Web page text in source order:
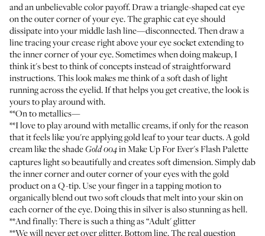
and an unbelievable color payoff. Draw a triangle-shaped cat eye
on the outer corner of your eye. The graphic cat eye should
dissipate into your middle lash line—disconnected. Then draw a
line tracing your crease right above your eye socket extending to
the inner corner of your eye. Sometimes when doing makeup, I
think it's best to think of concepts instead of straightforward
instructions. This look makes me think of a soft dash of light
running across the eyelid. If that helps you get creative, the look is
yours to play around with.
**On to metallics—
**I love to play around with metallic creams, if only for the reason
that it feels like you're applying gold leaf to your tear ducts. A gold
cream like the shadeGold 004inMake Up For Ever's Flash Palette
captures light so beautifully and creates soft dimension. Simply dab
the inner corner and outer corner of your eyes with the gold
product on a Q-tip. Use your finger in a tapping motion to
organically blend out two soft clouds that melt into your skin on
each corner of the eye. Doing this in silver is also stunning as hell.
**And finally: There is such a thing as “Adult' glitter
**We will never get over glitter. Bottom line. The real question